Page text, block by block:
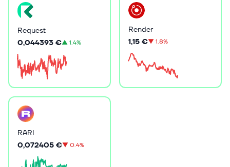
Request
0,044393 €▲1.4%
Render
1,15 €▼1.8%
RARI
0,072405 €▼0.4%